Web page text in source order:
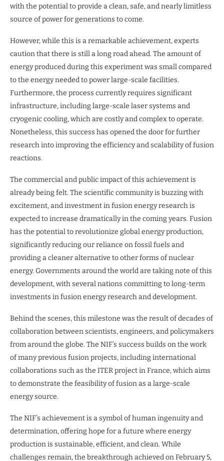
with the potential to provide a clean, safe, and nearly limitless
source of power for generations to come.
However, while this is a remarkable achievement, experts
caution that there is still a long road ahead. The amount of
energy produced during this experiment was small compared
to the energy needed to power large-scale facilities.
Furthermore, the process currently requires significant
infrastructure, including large-scale laser systems and
cryogenic cooling, which are costly and complex to operate.
Nonetheless, this success has opened the door for further
research into improving the efficiency and scalability of fusion
reactions.
The commercial and public impact of this achievement is
already being felt. The scientific community is buzzing with
excitement, and investment in fusion energy research is
expected to increase dramatically in the coming years. Fusion
has the potential to revolutionize global energy production,
significantly reducing our reliance on fossil fuels and
providing a cleaner alternative to other forms of nuclear
energy. Governments around the world are taking note of this
development, with several nations committing to long-term
investments in fusion energy research and development.
Behind the scenes, this milestone was the result of decades of
collaboration between scientists, engineers, and policymakers
from around the globe. The NIF’s success builds on the work
of many previous fusion projects, including international
collaborations such as the ITER project in France, which aims
to demonstrate the feasibility of fusion as a large-scale
energy source.
The NIF’s achievement is a symbol of human ingenuity and
determination, offering hope for a future where energy
production is sustainable, efficient, and clean. While
challenges remain, the breakthrough achieved on February 5,